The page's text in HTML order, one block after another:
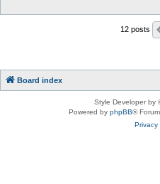
12 posts
Board index
Style Developer by
Powered by phpBB®
Privacy|